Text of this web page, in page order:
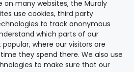
on many websites, the Muraly
use cookies, third party
to track anonymous
which parts of our
where our visitors are
they spend there. We also use
to make sure that our